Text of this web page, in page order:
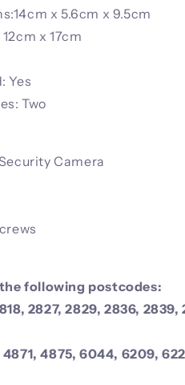
x 5.6cm x 9.5cm
x 17cm
Yes
Two
Camera
following postcodes:
2827, 2829, 2836, 2839,
4875, 6044, 6209,